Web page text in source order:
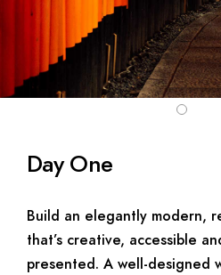
Day One
Build an elegantly modern,
that’s creative, accessible
presented. A well-designed